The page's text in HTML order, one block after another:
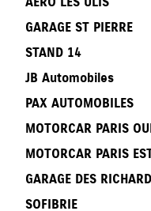
GARAGE ST PIERRE
STAND 14
JB Automobiles
PAX AUTOMOBILES
MOTORCAR PARIS
MOTORCAR PARIS
GARAGE DES
SOFIBRIE